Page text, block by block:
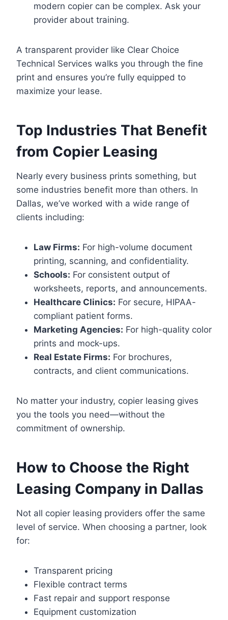
modern copier can be complex. Ask your
provider about training.
A transparent provider like Clear Choice
Technical Services walks you through the fine
print and ensures you’re fully equipped to
maximize your lease.
Top Industries That Benefit
from Copier Leasing
Nearly every business prints something, but
some industries benefit more than others. In
Dallas, we’ve worked with a wide range of
clients including:
Law Firms: For high-volume document
printing, scanning, and confidentiality.
Schools: For consistent output of
worksheets, reports, and announcements.
Healthcare Clinics: For secure, HIPAA-
compliant patient forms.
Marketing Agencies: For high-quality color
prints and mock-ups.
Real Estate Firms: For brochures,
contracts, and client communications.
No matter your industry, copier leasing gives
you the tools you need—without the
commitment of ownership.
How to Choose the Right
Leasing Company in Dallas
Not all copier leasing providers offer the same
level of service. When choosing a partner, look
for:
Transparent pricing
Flexible contract terms
Fast repair and support response
Equipment customization